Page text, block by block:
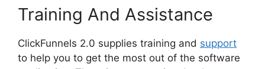
Training And Assistance
ClickFunnels 2.0 supplies training and support
to help you to get the most out of the software